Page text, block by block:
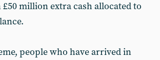
million extra cash allocated to
people who have arrived in